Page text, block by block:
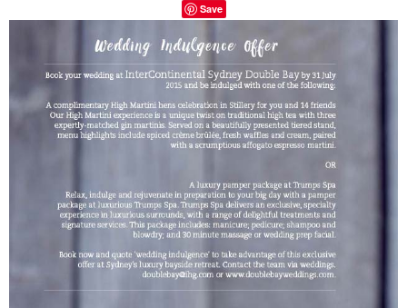
Save